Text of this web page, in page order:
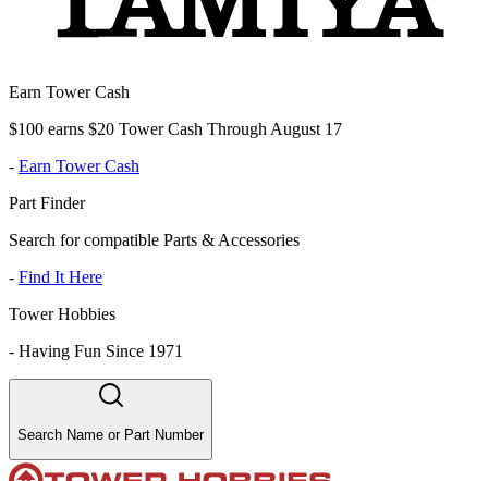
Earn Tower Cash
$100 earns $20 Tower Cash Through August 17
- Earn Tower Cash
Part Finder
Search for compatible Parts & Accessories
- Find It Here
Tower Hobbies
- Having Fun Since 1971
Search Name or Part Number